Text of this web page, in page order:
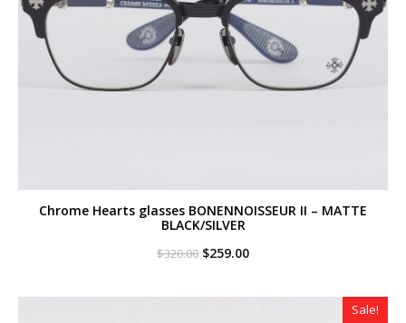
Chrome Hearts glasses BONENNOISSEUR II – MATTE
BLACK/SILVER
$320.00 Original
$320.00.
$259.00Current
$259.00.
Sale!